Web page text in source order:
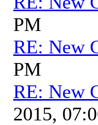
PM
RE: New
PM
RE: New
2015,